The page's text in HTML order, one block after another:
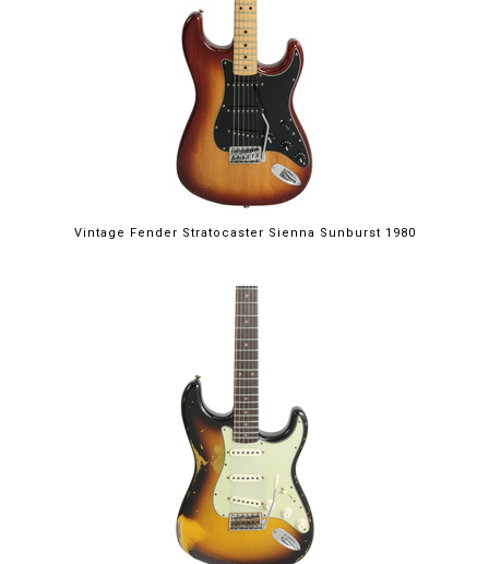
Vintage Fender Stratocaster Sienna Sunburst 1980